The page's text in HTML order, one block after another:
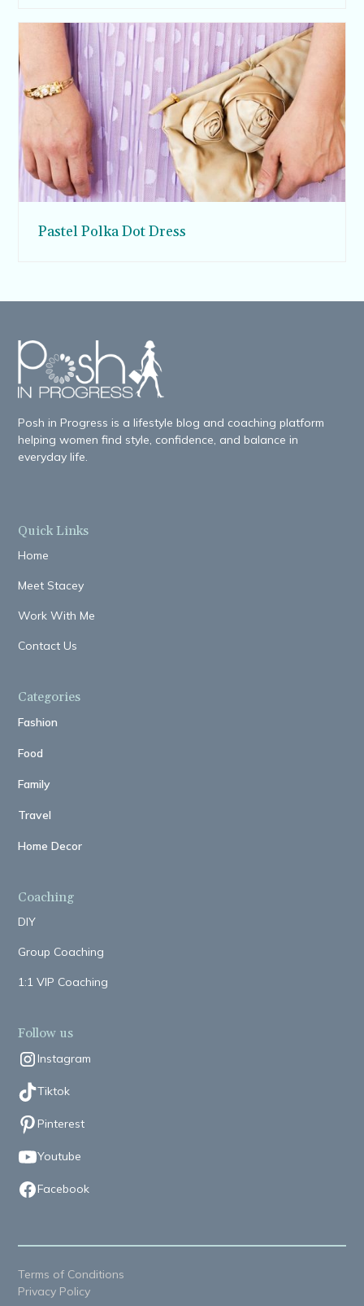
Pastel Polka Dot Dress
Posh in Progress is a lifestyle blog and coaching platform
helping women find style, confidence, and balance in
everyday life.
Quick Links
Home
Meet Stacey
Work With Me
Contact Us
Categories
Fashion
Food
Family
Travel
Home Decor
Coaching
DIY
Group Coaching
1:1 VIP Coaching
Follow us
Instagram
Tiktok
Pinterest
Youtube
Facebook
Terms of Conditions
Privacy Policy